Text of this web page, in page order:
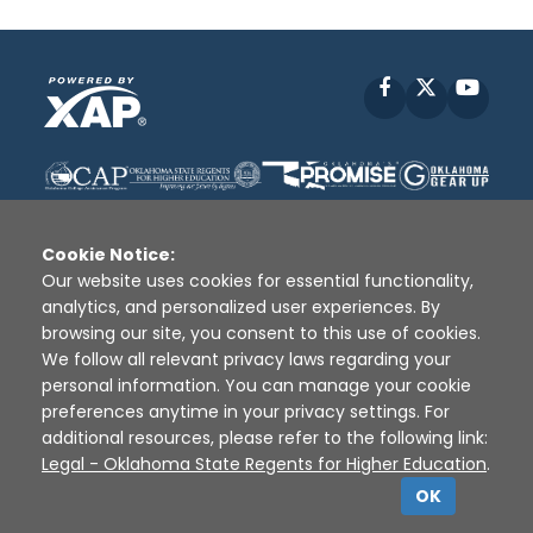
Facebook
Disclaimer | Terms of Use | Privacy Policy
Sources
XAP © 2010 - 2026
Cookie Notice:
Our website uses cookies for essential functionality,
analytics, and personalized user experiences. By
browsing our site, you consent to this use of cookies.
We follow all relevant privacy laws regarding your
personal information. You can manage your cookie
preferences anytime in your privacy settings. For
additional resources, please refer to the following link:
Legal - Oklahoma State Regents for Higher Education.
OK